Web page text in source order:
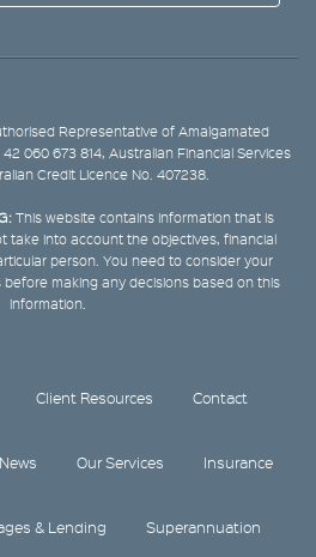
Representative of Amalgamated
060 673 814, Australian Financial Services
Credit Licence No. 407238.
This website contains information that is
take into account the objectives, financial
person. You need to consider your
making any decisions based on this
information.
Client Resources Contact
News Our Services Insurance
& Lending Superannuation